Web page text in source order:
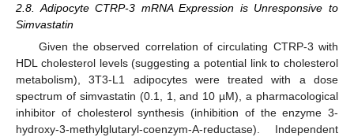
2.8. Adipocyte CTRP-3 mRNA Expression is Unresponsive to
Simvastatin
Given the observed correlation of circulating CTRP-3 with
HDL cholesterol levels (suggesting a potential link to cholesterol
metabolism), 3T3-L1 adipocytes were treated with a dose
spectrum of simvastatin (0.1, 1, and 10 µM), a pharmacological
inhibitor of cholesterol synthesis (inhibition of the enzyme 3-
hydroxy-3-methylglutaryl-coenzym-A-reductase). Independent